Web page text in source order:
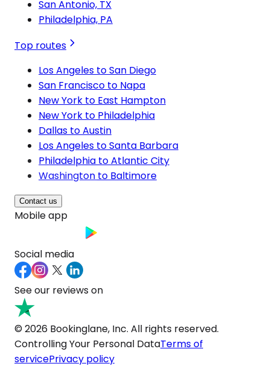
San Antonio, TX
Philadelphia, PA
Top routes
Los Angeles to San Diego
San Francisco to Napa
New York to East Hampton
New York to Philadelphia
Dallas to Austin
Los Angeles to Santa Barbara
Philadelphia to Atlantic City
Washington to Baltimore
Contact us
Mobile app
Social media
See our reviews on
© 2026 Bookinglane, Inc. All rights reserved.
Controlling Your Personal DataTerms of
servicePrivacy policy